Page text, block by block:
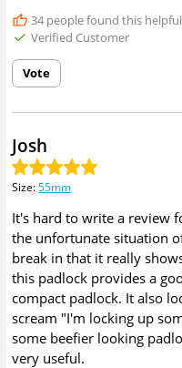
34people found this helpful
Verified Customer
Vote
Josh
Size:55mm
It's hard to write a review
the unfortunate situation
break in that it really
this padlock provides a
compact padlock. It also
scream "I'm locking up
some beefier looking
very useful.